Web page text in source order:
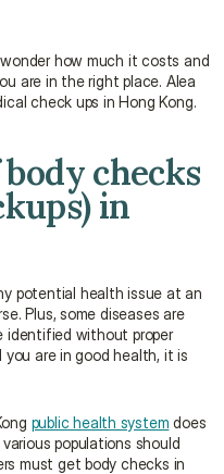
how much it costs and
are in the right place. Alea
check ups in Hong Kong.
checks
in
potential health issue at an
Plus, some diseases are
identified without proper
are in good health, it is
public health system does
populations should